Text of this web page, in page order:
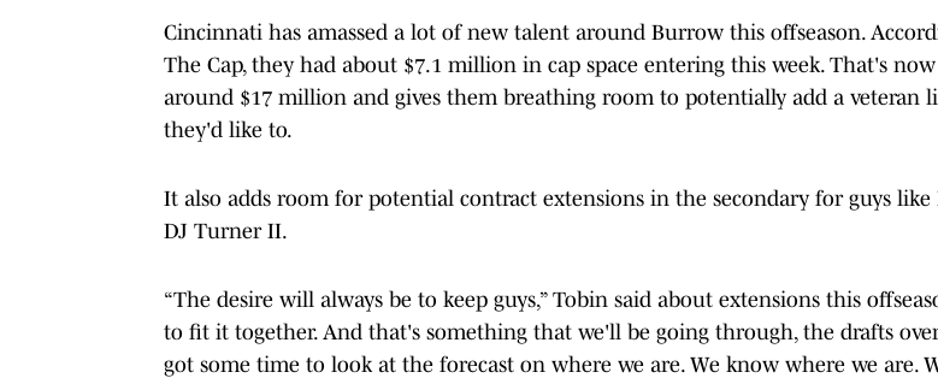
Cincinnati has amassed a lot of new talent around Burrow this offseason.
The Cap, they had about $7.1 million in cap space entering this week. That's
around $17 million and gives them breathing room to potentially add a veteran
they'd like to.
It also adds room for potential contract extensions in the secondary for guys
DJ Turner II.
“The desire will always be to keep guys,” Tobin said about extensions this
to fit it together. And that's something that we'll be going through, the drafts
got some time to look at the forecast on where we are. We know where we are.